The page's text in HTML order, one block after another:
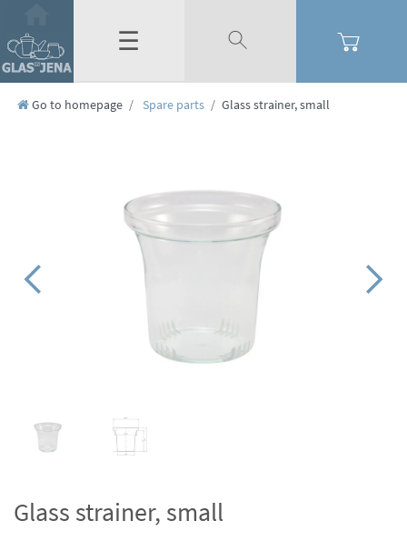
☰
Go to homepage Spare parts Glass strainer, small
Glass strainer, small